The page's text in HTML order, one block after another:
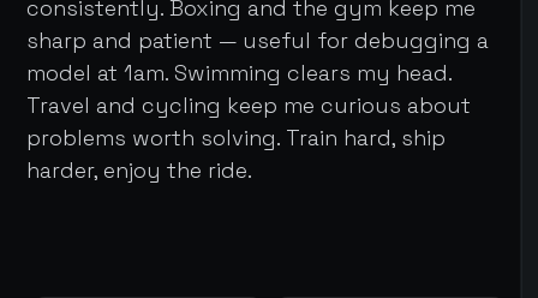
consistently. Boxing and the gym keep me
sharp and patient — useful for debugging a
model at 1am. Swimming clears my head.
Travel and cycling keep me curious about
problems worth solving. Train hard, ship
harder, enjoy the ride.